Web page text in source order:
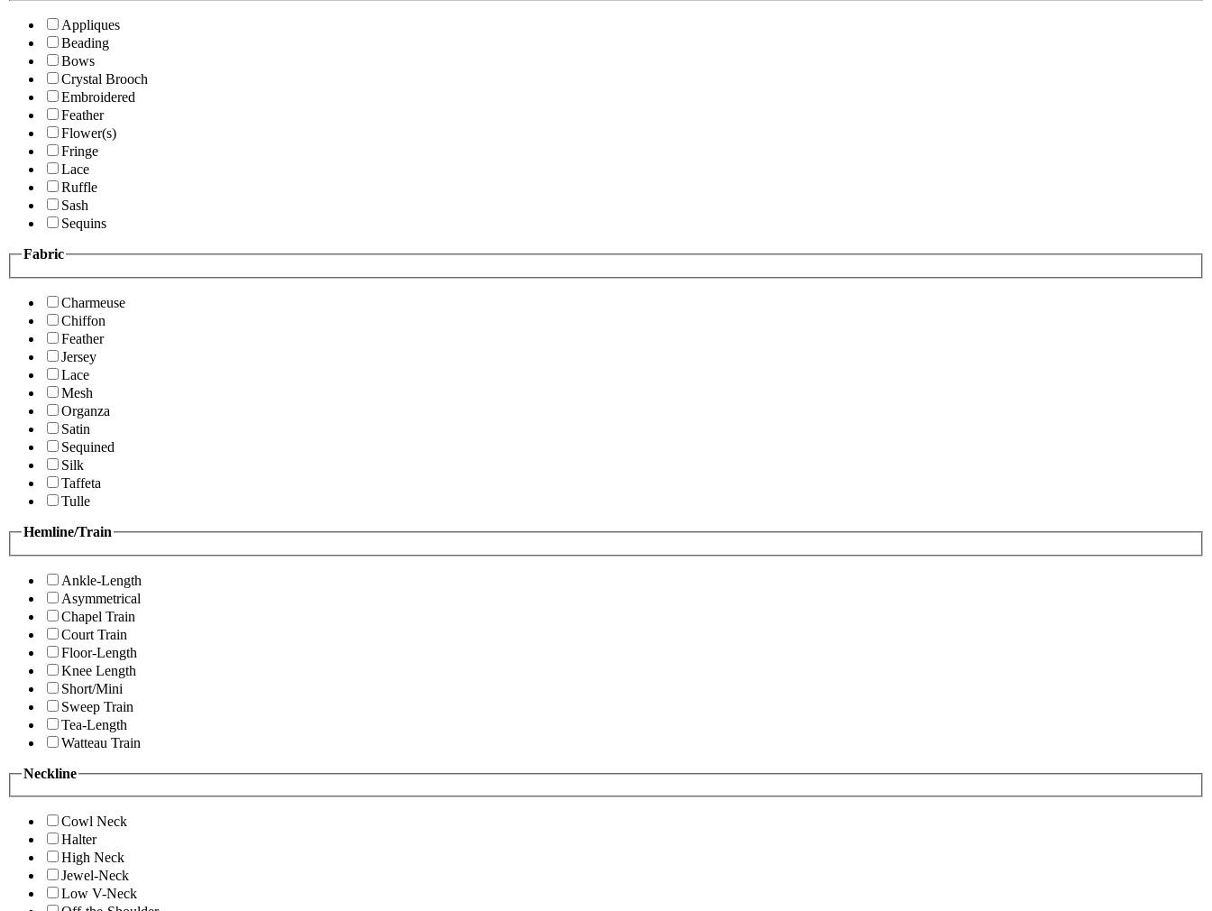
Appliques
Beading
Bows
Crystal Brooch
Embroidered
Feather
Flower(s)
Fringe
Lace
Ruffle
Sash
Sequins
Fabric
Charmeuse
Chiffon
Feather
Jersey
Lace
Mesh
Organza
Satin
Sequined
Silk
Taffeta
Tulle
Hemline/Train
Ankle-Length
Asymmetrical
Chapel Train
Court Train
Floor-Length
Knee Length
Short/Mini
Sweep Train
Tea-Length
Watteau Train
Neckline
Cowl Neck
Halter
High Neck
Jewel-Neck
Low V-Neck